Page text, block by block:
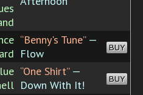
“Benny's Tune”—
Flow
BUY
“One Shirt”—
Down With It!
BUY